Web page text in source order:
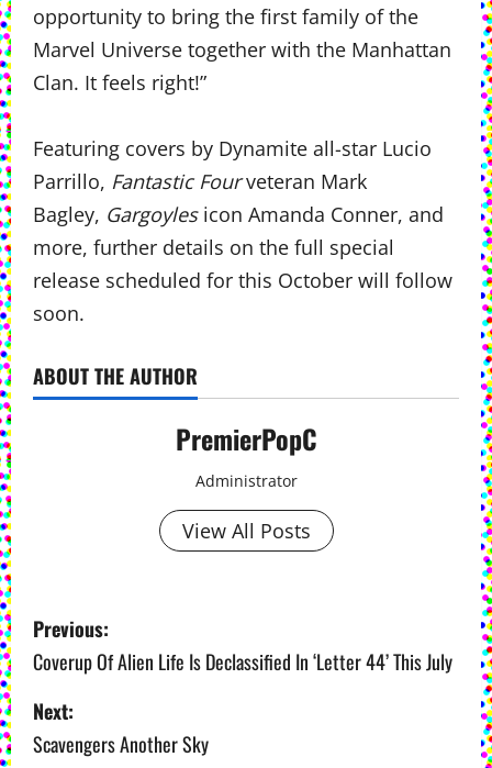
opportunity to bring the first family of the
Marvel Universe together with the Manhattan
Clan. It feels right!”
Featuring covers by Dynamite all-star Lucio
Parrillo, Fantastic Fourveteran Mark
Bagley, Gargoylesicon Amanda Conner, and
more, further details on the full special
release scheduled for this October will follow
soon.
ABOUT THE AUTHOR
PremierPopC
Administrator
View All Posts
P
o
s
t
Previous:
Coverup Of Alien Life Is Declassified In ‘Letter 44’ This July
Next:
Scavengers Another Sky